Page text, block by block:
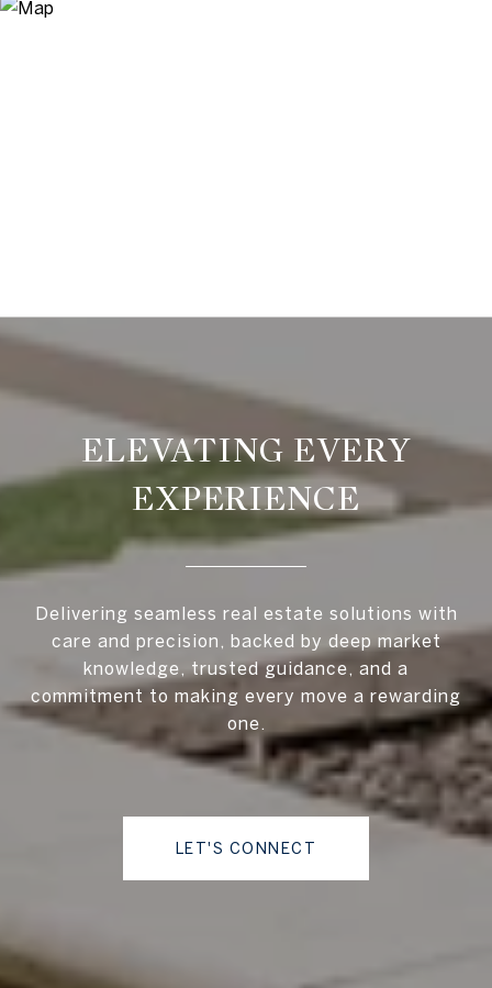
ELEVATING EVERY
EXPERIENCE
Delivering seamless real estate solutions with
care and precision, backed by deep market
knowledge, trusted guidance, and a
commitment to making every move a rewarding
one.
LET'S CONNECT